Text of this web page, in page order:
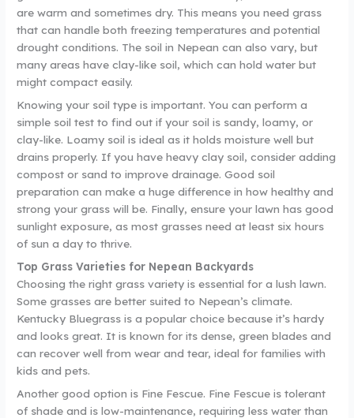
are warm and sometimes dry. This means you need grass
that can handle both freezing temperatures and potential
drought conditions. The soil in Nepean can also vary, but
many areas have clay-like soil, which can hold water but
might compact easily.
Knowing your soil type is important. You can perform a
simple soil test to find out if your soil is sandy, loamy, or
clay-like. Loamy soil is ideal as it holds moisture well but
drains properly. If you have heavy clay soil, consider adding
compost or sand to improve drainage. Good soil
preparation can make a huge difference in how healthy and
strong your grass will be. Finally, ensure your lawn has good
sunlight exposure, as most grasses need at least six hours
of sun a day to thrive.
Top Grass Varieties for Nepean Backyards
Choosing the right grass variety is essential for a lush lawn.
Some grasses are better suited to Nepean’s climate.
Kentucky Bluegrass is a popular choice because it’s hardy
and looks great. It is known for its dense, green blades and
can recover well from wear and tear, ideal for families with
kids and pets.
Another good option is Fine Fescue. Fine Fescue is tolerant
of shade and is low-maintenance, requiring less water than